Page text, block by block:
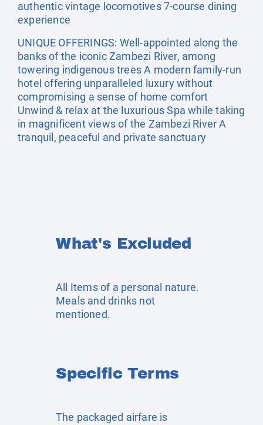
authentic vintage locomotives 7-course dining
experience
UNIQUE OFFERINGS: Well-appointed along the
banks of the iconic Zambezi River, among
towering indigenous trees A modern family-run
hotel offering unparalleled luxury without
compromising a sense of home comfort
Unwind & relax at the luxurious Spa while taking
in magnificent views of the Zambezi River A
tranquil, peaceful and private sanctuary
What's Excluded
All Items of a personal nature.
Meals and drinks not
mentioned.
Specific Terms
The packaged airfare is